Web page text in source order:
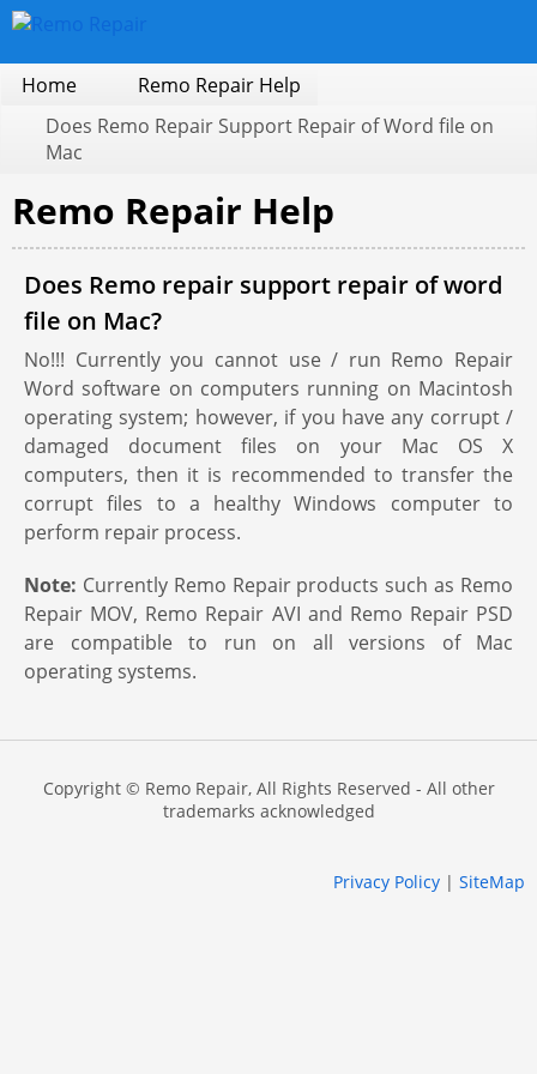
Home
Remo Repair Help
Does Remo Repair Support Repair of Word file on
Mac
Remo Repair Help
Does Remo repair support repair of word
file on Mac?
No!!! Currently you cannot use / run Remo Repair
Word software on computers running on Macintosh
operating system; however, if you have any corrupt /
damaged document files on your Mac OS X
computers, then it is recommended to transfer the
corrupt files to a healthy Windows computer to
perform repair process.
Note: Currently Remo Repair products such as Remo
Repair MOV, Remo Repair AVI and Remo Repair PSD
are compatible to run on all versions of Mac
operating systems.
Copyright © Remo Repair, All Rights Reserved - All other
trademarks acknowledged
Privacy Policy | SiteMap